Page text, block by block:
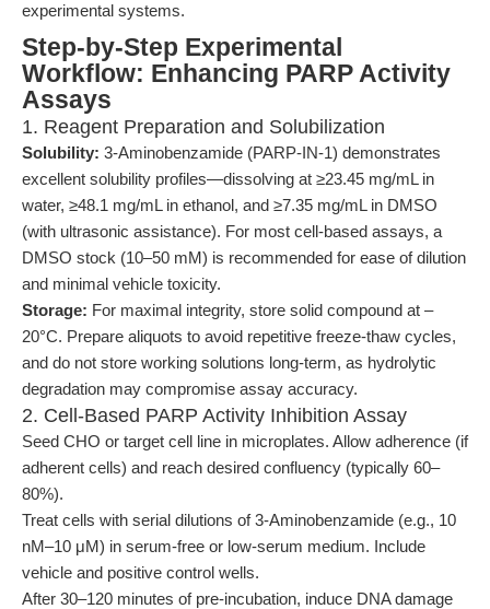
experimental systems.
Step-by-Step Experimental
Workflow: Enhancing PARP Activity
Assays
1. Reagent Preparation and Solubilization
Solubility: 3-Aminobenzamide (PARP-IN-1) demonstrates
excellent solubility profiles—dissolving at ≥23.45 mg/mL in
water, ≥48.1 mg/mL in ethanol, and ≥7.35 mg/mL in DMSO
(with ultrasonic assistance). For most cell-based assays, a
DMSO stock (10–50 mM) is recommended for ease of dilution
and minimal vehicle toxicity.
Storage: For maximal integrity, store solid compound at –
20°C. Prepare aliquots to avoid repetitive freeze-thaw cycles,
and do not store working solutions long-term, as hydrolytic
degradation may compromise assay accuracy.
2. Cell-Based PARP Activity Inhibition Assay
Seed CHO or target cell line in microplates. Allow adherence (if
adherent cells) and reach desired confluency (typically 60–
80%).
Treat cells with serial dilutions of 3-Aminobenzamide (e.g., 10
nM–10 μM) in serum-free or low-serum medium. Include
vehicle and positive control wells.
After 30–120 minutes of pre-incubation, induce DNA damage